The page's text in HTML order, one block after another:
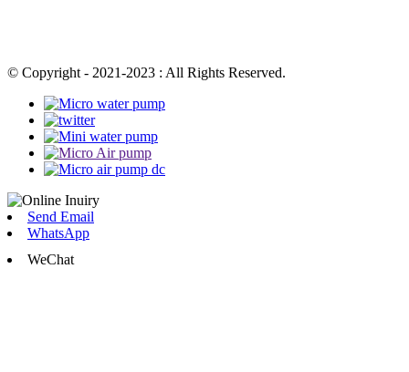
© Copyright - 2021-2023 : All Rights Reserved.
Send Email
WhatsApp
WeChat